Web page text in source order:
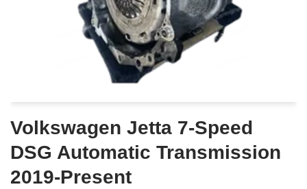
Volkswagen Jetta 7-Speed
DSG Automatic Transmission
2019-Present